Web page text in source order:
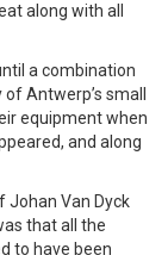
along with all
a combination
Antwerp’s small
equipment when
and along
Johan Van Dyck
that all the
to have been